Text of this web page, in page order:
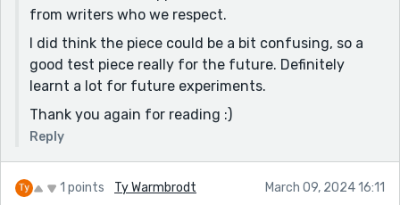
from writers who we respect.
I did think the piece could be a bit confusing, so a
good test piece really for the future. Definitely
learnt a lot for future experiments.
Thank you again for reading :)
Reply
1 points Ty Warmbrodt March 09, 2024 16:11